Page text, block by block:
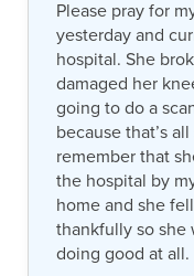
Please pray for
yesterday and
hospital. She
damaged her
going to do a
because that’s
remember that
the hospital by
home and she
thankfully so she
doing good at all.